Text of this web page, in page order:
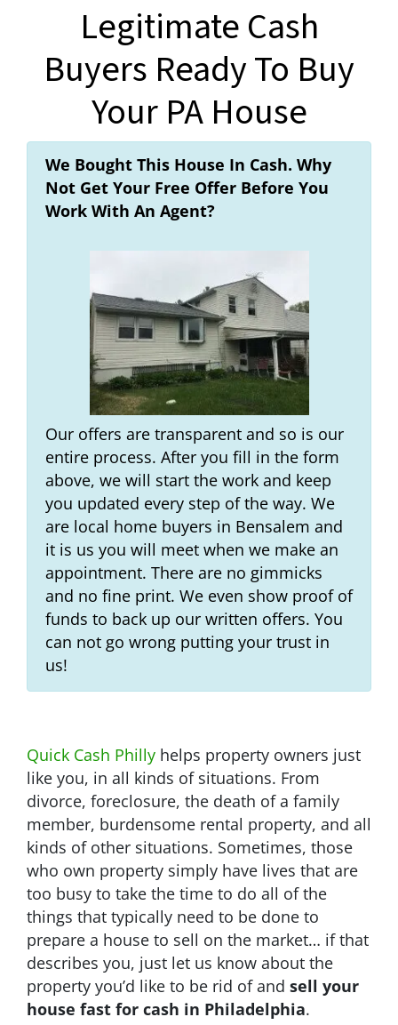
Legitimate Cash
Buyers Ready To Buy
Your PA House
We Bought This House In Cash. Why
Not Get Your Free Offer Before You
Work With An Agent?
Our offers are transparent and so is our
entire process. After you fill in the form
above, we will start the work and keep
you updated every step of the way. We
are local home buyers in Bensalem and
it is us you will meet when we make an
appointment. There are no gimmicks
and no fine print. We even show proof of
funds to back up our written offers. You
can not go wrong putting your trust in
us!
Quick Cash Philly helps property owners just
like you, in all kinds of situations. From
divorce, foreclosure, the death of a family
member, burdensome rental property, and all
kinds of other situations. Sometimes, those
who own property simply have lives that are
too busy to take the time to do all of the
things that typically need to be done to
prepare a house to sell on the market… if that
describes you, just let us know about the
property you’d like to be rid of and sell your
house fast for cash in Philadelphia.